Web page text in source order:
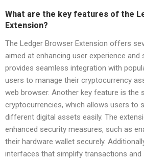
What are the key features of the
Extension?
The Ledger Browser Extension offers
aimed at enhancing user experience and
provides seamless integration with
users to manage their cryptocurrency
web browser. Another key feature is the
cryptocurrencies, which allows users to
different digital assets easily. The
enhanced security measures, such as
their hardware wallet securely.
interfaces that simplify transactions and